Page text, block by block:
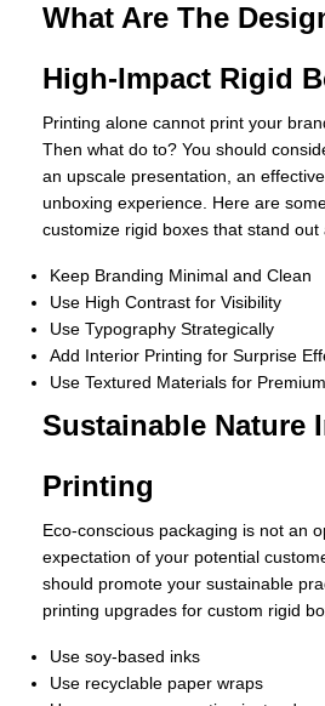
What Are The
High-Impact Rigid
Printing alone cannot print your
Then what do to? You should
an upscale presentation, an
unboxing experience. Here are
customize rigid boxes that stand out
Keep Branding Minimal and Clean
Use High Contrast for Visibility
Use Typography Strategically
Add Interior Printing for Surprise
Use Textured Materials for
Sustainable Nature
Printing
Eco-conscious packaging is not an
expectation of your potential
should promote your sustainable
printing upgrades for custom rigid
Use soy-based inks
Use recyclable paper wraps